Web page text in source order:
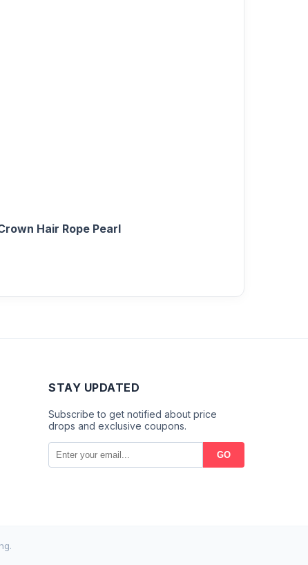
Hair Rope Pearl
STAY UPDATED
Subscribe to get notified about price
drops and exclusive coupons.
GO